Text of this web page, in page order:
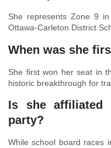
She represents Zone 9
Ottawa-Carleton District
When was she
She first won her seat in
historic breakthrough for
Is she affiliated
party?
While school board races